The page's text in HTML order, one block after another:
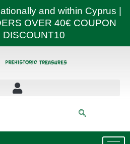
and within Cyprus |
OVER 40€ COUPON
DISCOUNT10